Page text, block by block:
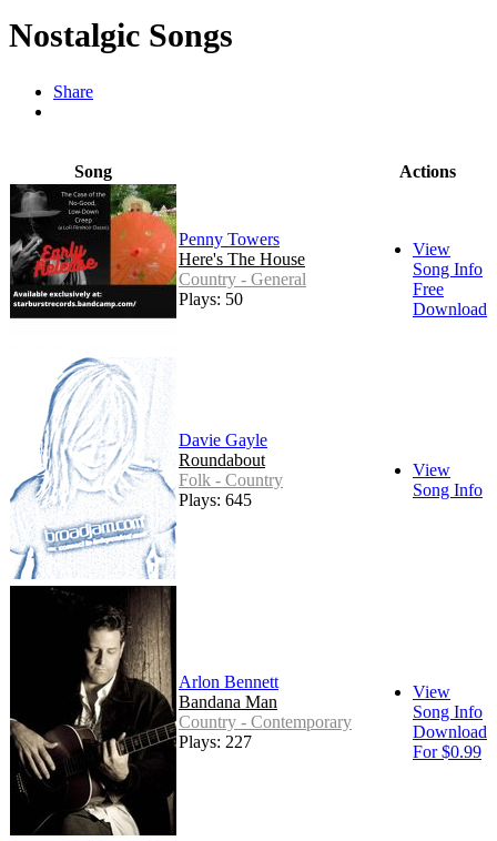
Nostalgic Songs
Share
Song Actions
Penny Towers
Here's The House
Country - General
Plays: 50
View
Song Info
Free
Download
Davie Gayle
Roundabout
Folk - Country
Plays: 645
View
Song Info
Arlon Bennett
Bandana Man
Country - Contemporary
Plays: 227
View
Song Info
Download
For $0.99